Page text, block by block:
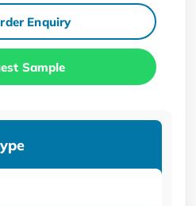
Enquiry
Sample